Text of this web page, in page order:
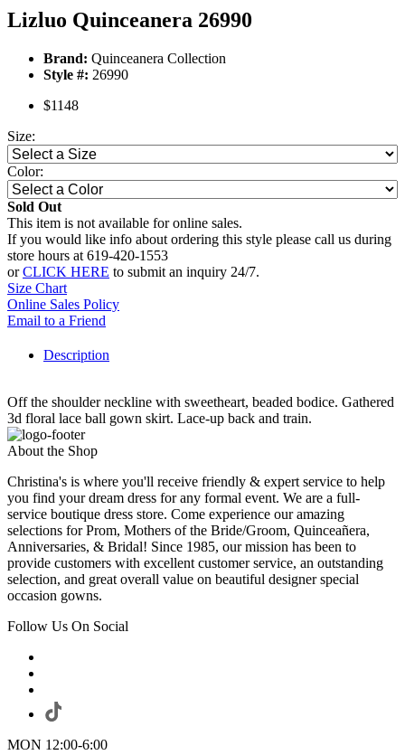
Lizluo Quinceanera 26990
Brand: Quinceanera Collection
Style #: 26990
$1148
Size:
Color:
Sold Out
This item is not available for online sales.
If you would like info about ordering this style please call us during
store hours at 619-420-1553
orCLICK HERE to submit an inquiry 24/7.
Size Chart
Online Sales Policy
Email to a Friend
Description
Off the shoulder neckline with sweetheart, beaded bodice. Gathered
3d floral lace ball gown skirt. Lace-up back and train.
About the Shop
Christina's is where you'll receive friendly & expert service to help
you find your dream dress for any formal event. We are a full-
service boutique dress store. Come experience our amazing
selections for Prom, Mothers of the Bride/Groom, Quinceañera,
Anniversaries, & Bridal! Since 1985, our mission has been to
provide customers with excellent customer service, an outstanding
selection, and great overall value on beautiful designer special
occasion gowns.
Follow Us On Social
MON 12:00-6:00